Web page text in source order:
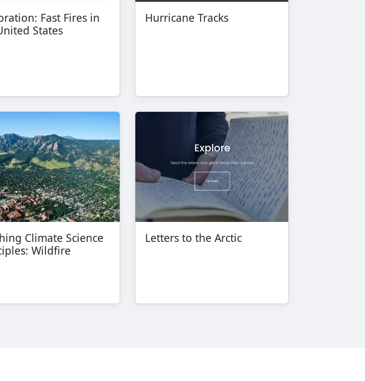
Fast Fires in
States
Hurricane Tracks
Climate Science
Wildfire
Letters to the Arctic